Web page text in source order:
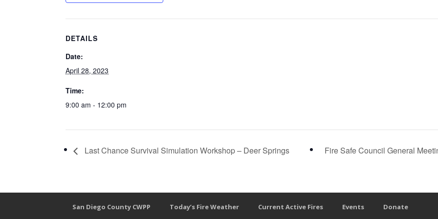
DETAILS
Date:
April 28, 2023
Time:
9:00 am - 12:00 pm
Last Chance Survival Simulation Workshop – Deer Springs Fire Safe Council General
San Diego County CWPP Today’s Fire Weather Current Active Fires Events Donate